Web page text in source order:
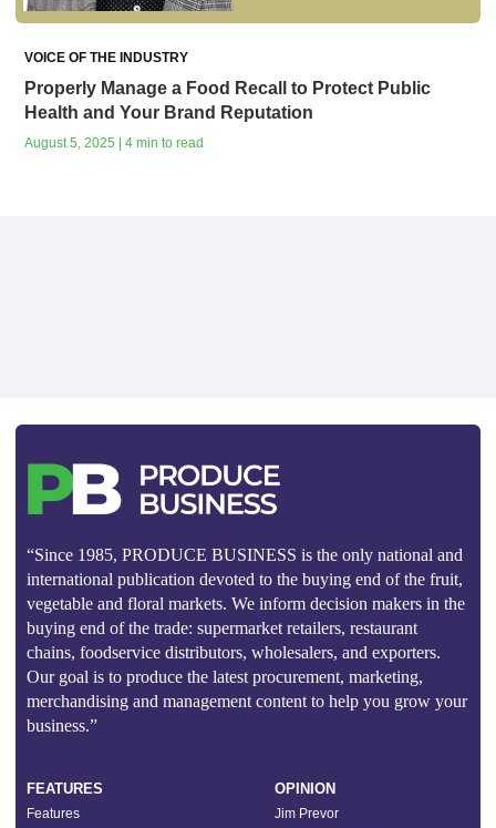
VOICE OF THE INDUSTRY
Properly Manage a Food Recall to Protect Public
Health and Your Brand Reputation
August 5, 2025 | 4 min to read
“Since 1985, PRODUCE BUSINESS is the only national and
international publication devoted to the buying end of the fruit,
vegetable and floral markets. We inform decision makers in the
buying end of the trade: supermarket retailers, restaurant
chains, foodservice distributors, wholesalers, and exporters.
Our goal is to produce the latest procurement, marketing,
merchandising and management content to help you grow your
business.”
FEATURES
Features
OPINION
Jim Prevor